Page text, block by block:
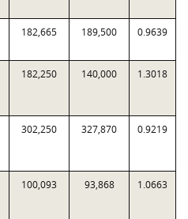
182,665 189,500 0.9639
182,250 140,000 1.3018
302,250 327,870 0.9219
100,093 93,868 1.0663